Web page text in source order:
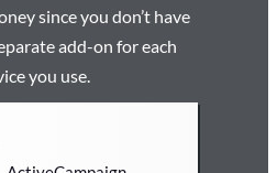
since you don’t have
add-on for each
you use.